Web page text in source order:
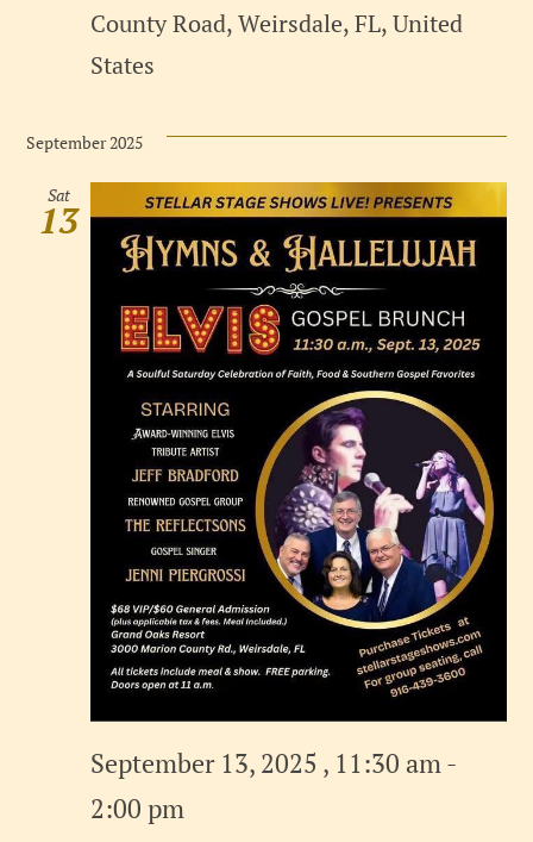
County Road, Weirsdale, FL, United
States
September 2025
Sat
13
September 13, 2025 , 11:30 am -
2:00 pm